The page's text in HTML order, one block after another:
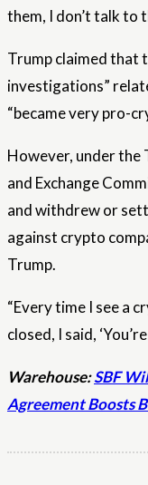
them, I don’t talk to
Trump claimed that
investigations”
“became very pro-
However, under the
and Exchange
and withdrew or
against crypto
Trump.
“Every time I see a
closed, I said,
Warehouse:SBF
Agreement Boosts